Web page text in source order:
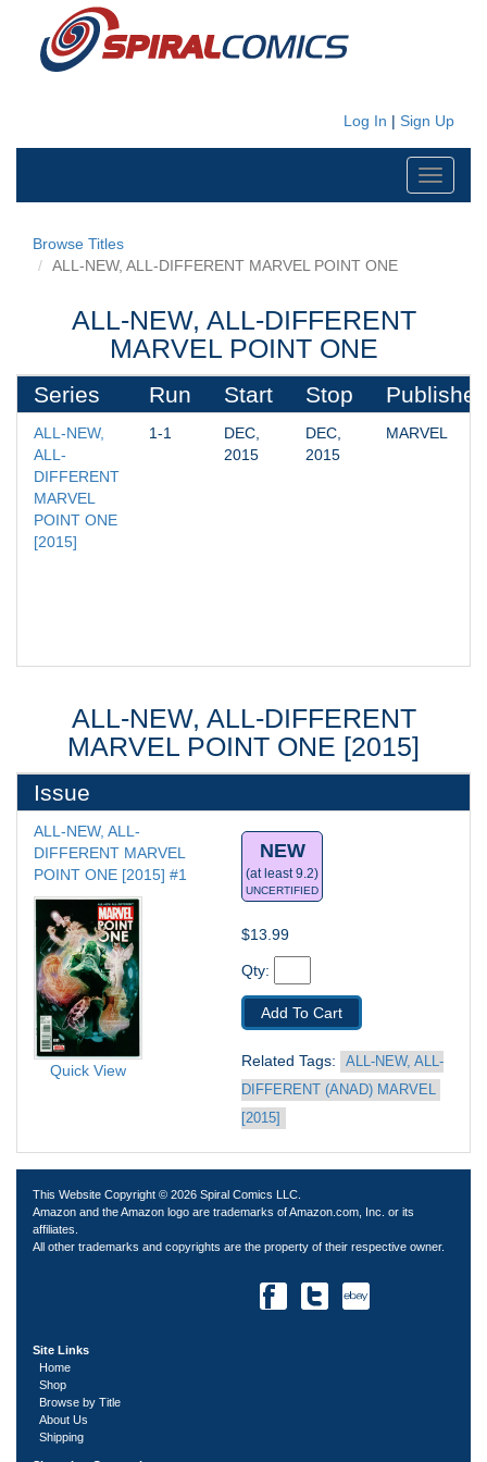
Log In | Sign Up
Toggle
Browse Titles
ALL-NEW, ALL-DIFFERENT MARVEL POINT ONE
ALL-NEW, ALL-DIFFERENT
MARVEL POINT ONE
Series Run Start Stop Publisher
ALL-NEW,
ALL-
DIFFERENT
MARVEL
POINT ONE
[2015]
1-1
DEC,
2015
DEC,
2015
MARVEL
ALL-NEW, ALL-DIFFERENT
MARVEL POINT ONE [2015]
Issue
ALL-NEW, ALL-
DIFFERENT MARVEL
POINT ONE [2015] #1
Quick View
NEW
(at least 9.2)
UNCERTIFIED
$13.99
Qty:
Add To Cart
Related Tags:
ALL-NEW, ALL-
DIFFERENT (ANAD) MARVEL
[2015]
This Website Copyright © 2026 Spiral Comics LLC.
Amazon and the Amazon logo are trademarks of Amazon.com, Inc. or its
affiliates.
All other trademarks and copyrights are the property of their respective owner.
Site Links
Home
Shop
Browse by Title
About Us
Shipping